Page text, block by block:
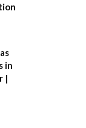
in
|